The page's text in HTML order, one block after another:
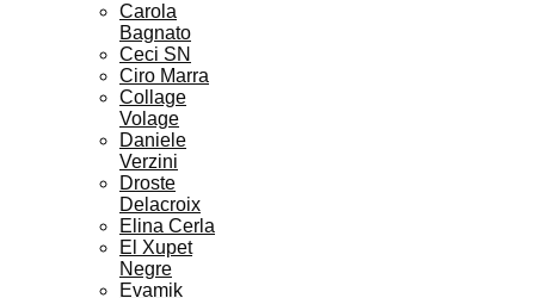
Carola
Bagnato
Ceci SN
Ciro Marra
Collage
Volage
Daniele
Verzini
Droste
Delacroix
Elina Cerla
El Xupet
Negre
Evamik